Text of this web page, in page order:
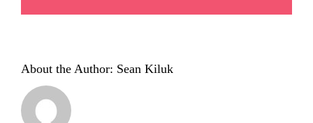
About the Author: Sean Kiluk